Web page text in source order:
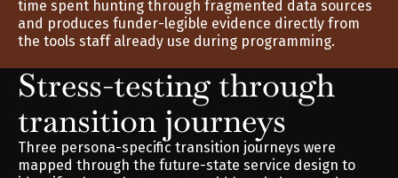
time spent hunting through fragmented data sources
and produces funder-legible evidence directly from
the tools staff already use during programming.
Stress-testing through
transition journeys
Three persona-specific transition journeys were
mapped through the future-state service design to